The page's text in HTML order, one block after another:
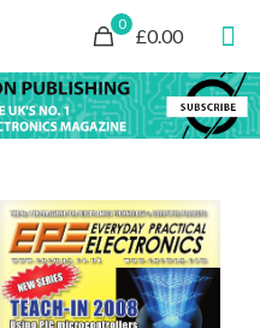
0
£0.00